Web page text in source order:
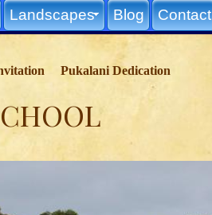
Pukalani Dedication
Landscapes Blog Contact